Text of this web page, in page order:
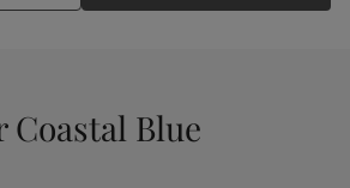
Coastal Blue